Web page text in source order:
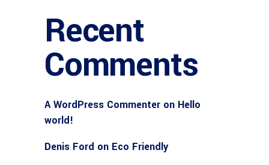
Recent
Comments
A WordPress Commenter on Hello
world!
Denis Ford on Eco Friendly